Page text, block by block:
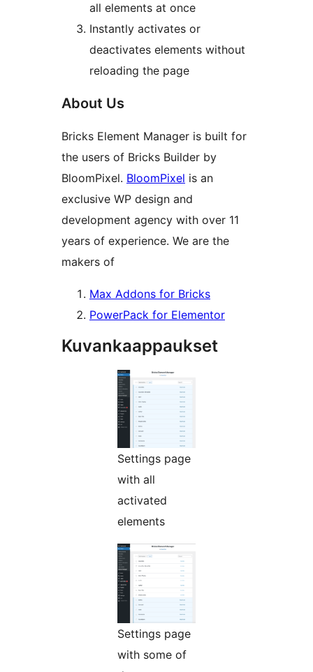
all elements at once
Instantly activates or
deactivates elements without
reloading the page
About Us
Bricks Element Manager is built for
the users of Bricks Builder by
BloomPixel. BloomPixel is an
exclusive WP design and
development agency with over 11
years of experience. We are the
makers of
Max Addons for Bricks
PowerPack for Elementor
Kuvankaappaukset
Settings page
with all
activated
elements
Settings page
with some of